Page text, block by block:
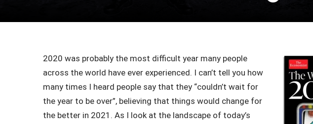
2020 was probably the most difficult year many people
across the world have ever experienced. I can’t tell you how
many times I heard people say that they “couldn’t wait for
the year to be over”, believing that things would change for
the better in 2021. As I look at the landscape of today’s